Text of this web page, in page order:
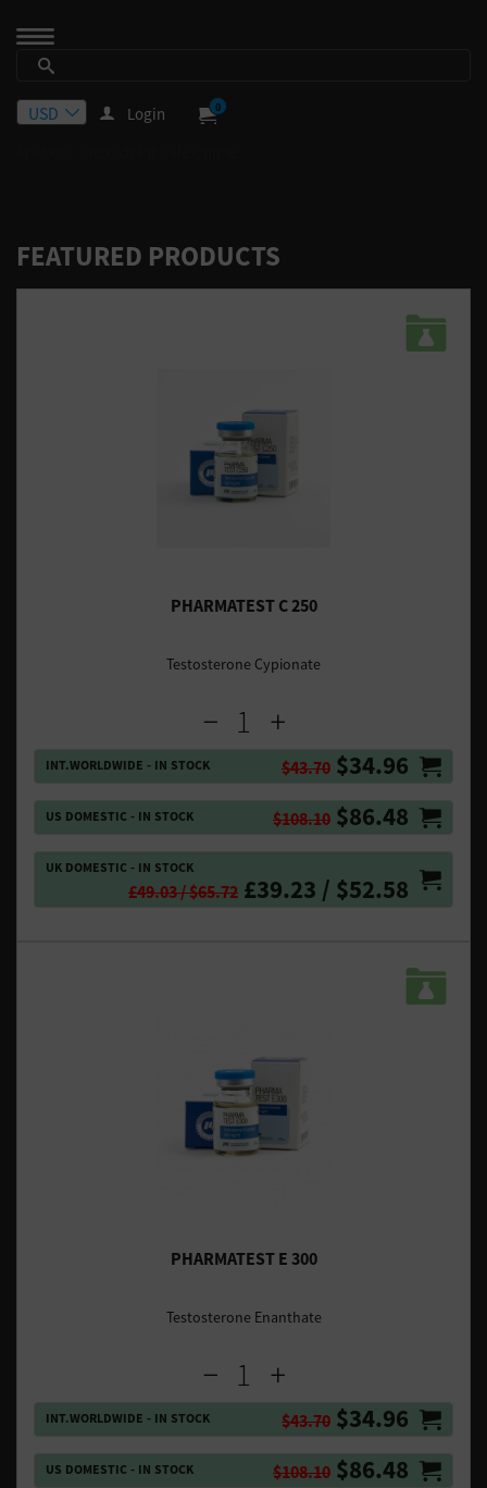
Login 0
FEATURED PRODUCTS
PHARMATEST C 250
Testosterone Cypionate
INT.WORLDWIDE - IN STOCK $43.70 $34.96
US DOMESTIC - IN STOCK $108.10 $86.48
UK DOMESTIC - IN STOCK
£49.03 / $65.72 £39.23 / $52.58
PHARMATEST E 300
Testosterone Enanthate
INT.WORLDWIDE - IN STOCK $43.70 $34.96
US DOMESTIC - IN STOCK $108.10 $86.48